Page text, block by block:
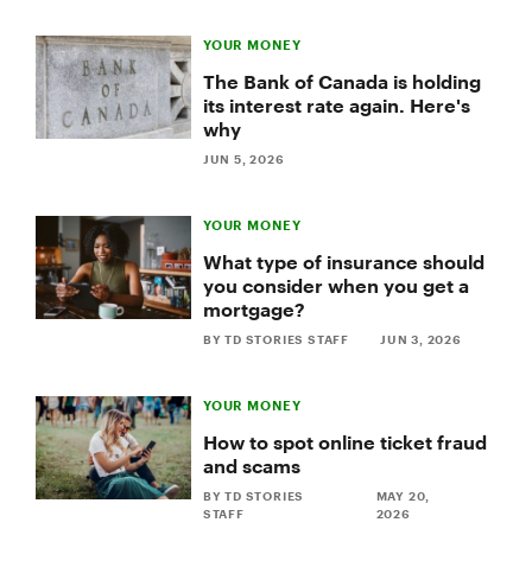
YOUR MONEY
The Bank of Canada is holding
its interest rate again. Here's
why
JUN 5, 2026
YOUR MONEY
What type of insurance should
you consider when you get a
mortgage?
BY TD STORIES STAFF JUN 3, 2026
YOUR MONEY
How to spot online ticket fraud
and scams
BY TD STORIES
STAFF
MAY 20,
2026